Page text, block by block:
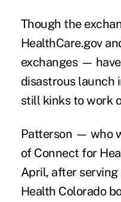
Though the
HealthCare.gov
exchanges —
disastrous launch
still kinks to work
Patterson — who
of Connect for
April, after
Health Colorado